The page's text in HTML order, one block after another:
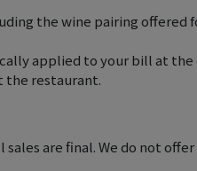
the wine pairing offered
applied to your bill at the
the restaurant.
are final. We do not